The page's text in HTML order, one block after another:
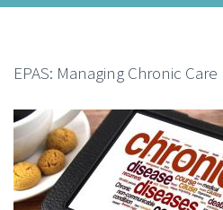
EPAS: Managing Chronic